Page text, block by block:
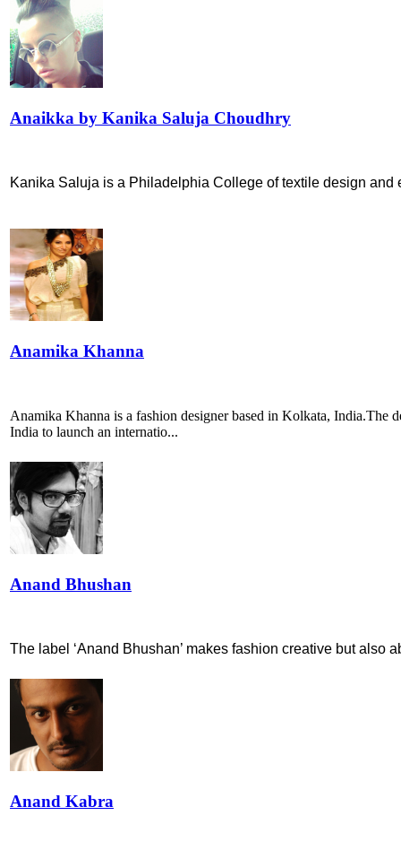
Anaikka by Kanika Saluja Choudhry
Kanika Saluja is a Philadelphia College of textile design and
Anamika Khanna
Anamika Khanna is a fashion designer based in Kolkata, India.The
India to launch an internatio...
Anand Bhushan
The label ‘Anand Bhushan’ makes fashion creative but also
Anand Kabra